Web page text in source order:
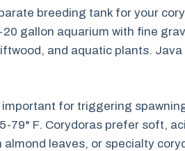
breeding tank for your
gallon aquarium with fine
and aquatic plants.
important for triggering
79° F. Corydoras prefer soft,
almond leaves, or specialty